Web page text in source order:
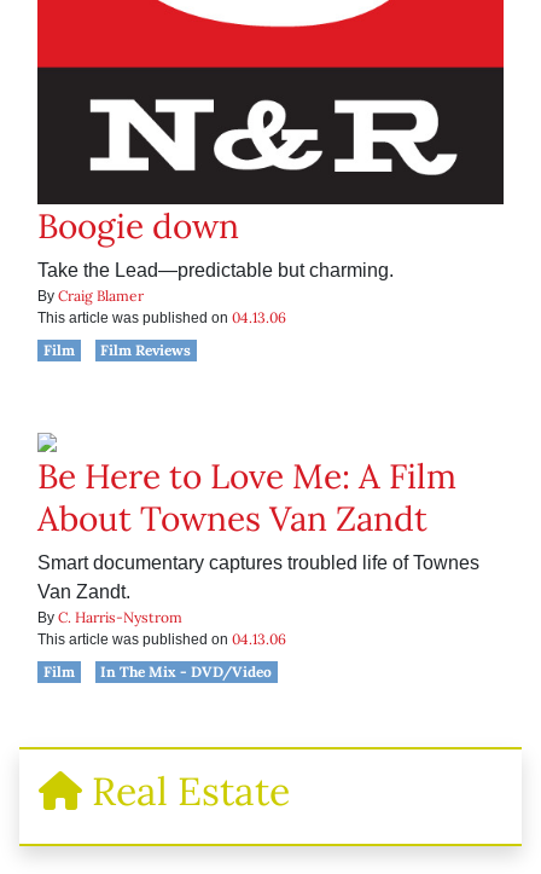
Boogie down
Take the Lead—predictable but charming.
By Craig Blamer
This article was published on 04.13.06
Film
Film Reviews
Be Here to Love Me: A Film
About Townes Van Zandt
Smart documentary captures troubled life of Townes
Van Zandt.
By C. Harris-Nystrom
This article was published on 04.13.06
Film
In The Mix - DVD/Video
Real Estate